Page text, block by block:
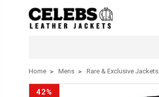
Home Mens Rare & Exclusive Jackets
42%